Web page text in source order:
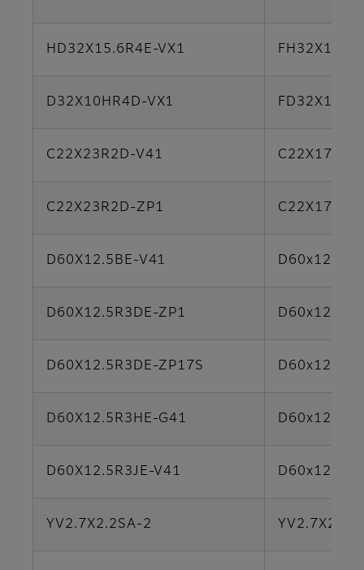
HD32X15.6R4E-VX1
D32X10HR4D-VX1
C22X23R2D-V41 C22X17B-
C22X23R2D-ZP1 C22X17B-
D60X12.5BE-V41
D60X12.5R3DE-ZP1
D60X12.5R3DE-ZP17S
D60X12.5R3HE-G41
D60X12.5R3JE-V41
YV2.7X2.2SA-2